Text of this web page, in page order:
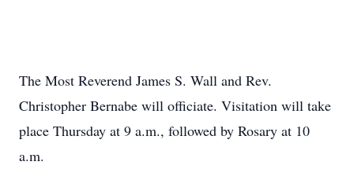
The Most Reverend James S. Wall and Rev.
Christopher Bernabe will officiate. Visitation will take
place Thursday at 9 a.m., followed by Rosary at 10
a.m.